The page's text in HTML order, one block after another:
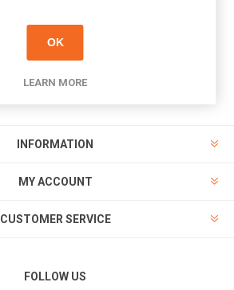
PAYMENT OPTIONS
INFORMATION
MY ACCOUNT
CUSTOMER SERVICE
FOLLOW US
OK
LEARN MORE